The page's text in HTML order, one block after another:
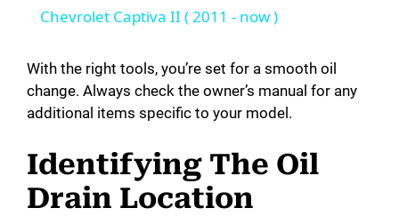
a
y
V
i
Chevrolet Captiva II ( 2011 - now )
With the right tools, you’re set for a smooth oil
change. Always check the owner’s manual for any
additional items specific to your model.
Identifying The Oil
Drain Location